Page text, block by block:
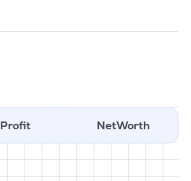
Profit NetWorth